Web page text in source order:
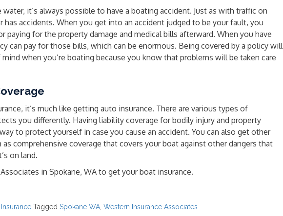
it’s always possible to have a boating accident. Just as with traffic on
has accidents. When you get into an accident judged to be your fault, you
paying for the property damage and medical bills afterward. When you have
can pay for those bills, which can be enormous. Being covered by a policy will
when you’re boating because you know that problems will be taken care
it’s much like getting auto insurance. There are various types of
you differently. Having liability coverage for bodily injury and property
to protect yourself in case you cause an accident. You can also get other
comprehensive coverage that covers your boat against other dangers that
on land.
in Spokane, WA to get your boat insurance.
Tagged Spokane WA Western Insurance Associates